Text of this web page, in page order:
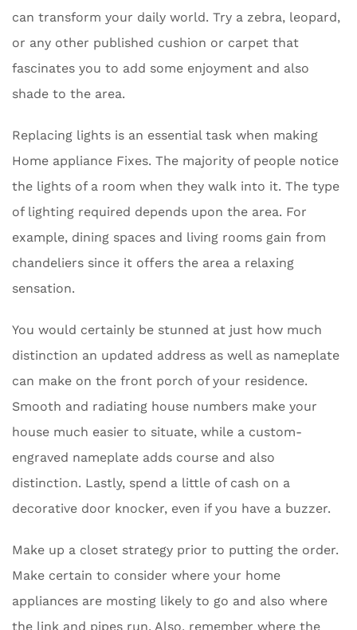
can transform your daily world. Try a zebra, leopard,
or any other published cushion or carpet that
fascinates you to add some enjoyment and also
shade to the area.
Replacing lights is an essential task when making
Home appliance Fixes. The majority of people notice
the lights of a room when they walk into it. The type
of lighting required depends upon the area. For
example, dining spaces and living rooms gain from
chandeliers since it offers the area a relaxing
sensation.
You would certainly be stunned at just how much
distinction an updated address as well as nameplate
can make on the front porch of your residence.
Smooth and radiating house numbers make your
house much easier to situate, while a custom-
engraved nameplate adds course and also
distinction. Lastly, spend a little of cash on a
decorative door knocker, even if you have a buzzer.
Make up a closet strategy prior to putting the order.
Make certain to consider where your home
appliances are mosting likely to go and also where
the link and pipes run. Also, remember where the